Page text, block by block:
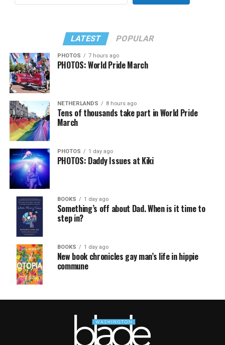
LATEST POPULAR
PHOTOS 7 hours ago
PHOTOS: World Pride March
NETHERLANDS 8 hours ago
Tens of thousands take part in World Pride
March
PHOTOS 1 day ago
PHOTOS: Daddy Issues at Kiki
BOOKS 1 day ago
Something’s off about Dad. When is it time to
step in?
BOOKS 1 day ago
New book chronicles gay man’s life in hippie
commune